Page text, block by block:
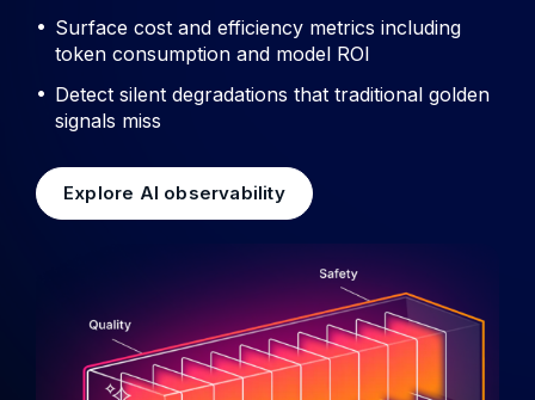
Surface cost and efficiency metrics including
token consumption and model ROI
Detect silent degradations that traditional golden
signals miss
Explore AI observability